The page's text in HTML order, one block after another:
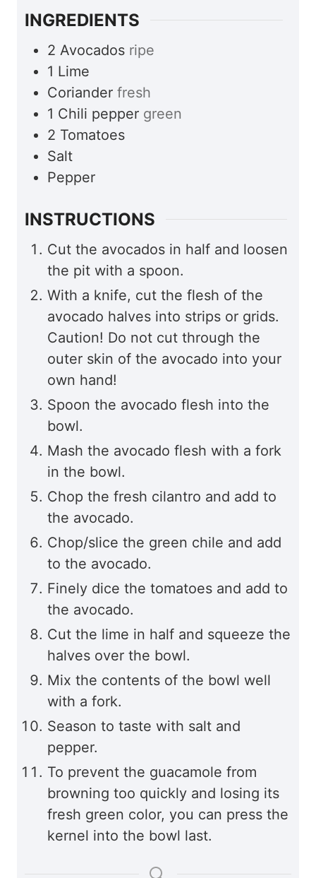
INGREDIENTS
2 Avocados ripe
1 Lime
Coriander fresh
1 Chili pepper green
2 Tomatoes
Salt
Pepper
INSTRUCTIONS
Cut the avocados in half and loosen
the pit with a spoon.
With a knife, cut the flesh of the
avocado halves into strips or grids.
Caution! Do not cut through the
outer skin of the avocado into your
own hand!
Spoon the avocado flesh into the
bowl.
Mash the avocado flesh with a fork
in the bowl.
Chop the fresh cilantro and add to
the avocado.
Chop/slice the green chile and add
to the avocado.
Finely dice the tomatoes and add to
the avocado.
Cut the lime in half and squeeze the
halves over the bowl.
Mix the contents of the bowl well
with a fork.
Season to taste with salt and
pepper.
To prevent the guacamole from
browning too quickly and losing its
fresh green color, you can press the
kernel into the bowl last.